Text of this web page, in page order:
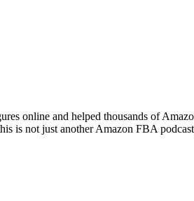
online and helped thousands of
is not just another Amazon FBA